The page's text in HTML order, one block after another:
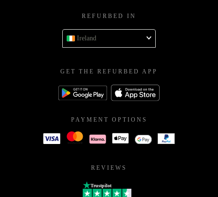
REFURBED IN
Ireland
GET THE REFURBED APP
PAYMENT OPTIONS
REVIEWS
Trustpilot